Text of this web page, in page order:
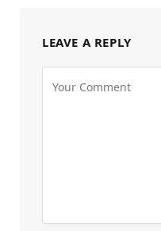
LEAVE A REPLY